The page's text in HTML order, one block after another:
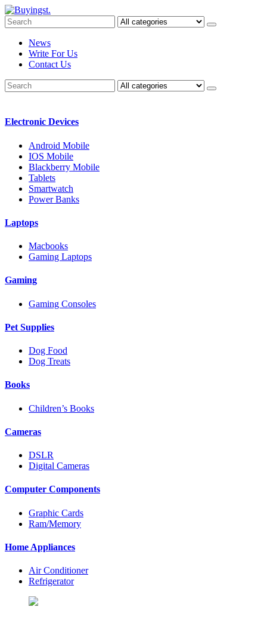
News
Write For Us
Contact Us
Electronic Devices
Android Mobile
IOS Mobile
Blackberry Mobile
Tablets
Smartwatch
Power Banks
Laptops
Macbooks
Gaming Laptops
Gaming
Gaming Consoles
Pet Supplies
Dog Food
Dog Treats
Books
Children’s Books
Cameras
DSLR
Digital Cameras
Computer Components
Graphic Cards
Ram/Memory
Home Appliances
Air Conditioner
Refrigerator